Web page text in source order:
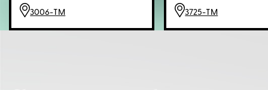
and sophisticated aesthetic to
any setting.Oxygen provides
statement-making lighting and
3006-TM
quality or their service,
Hubbardton Forge has
doing it right since 1974,
3725-TM